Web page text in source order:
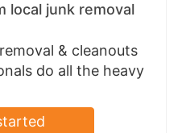
local junk removal
& cleanouts
do all the heavy